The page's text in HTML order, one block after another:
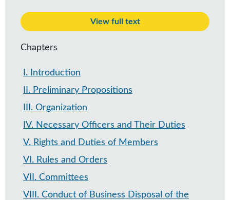
View full text
Chapters
.
Introduction
. Preliminary Propositions
. Organization
IV. Necessary Officers and Their Duties
V. Rights and Duties of Members
VI . Rules and Orders
VII . Committees
VIII . Conduct of Business Disposal of the